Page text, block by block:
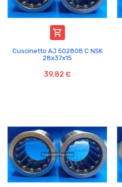

Cuscinetto AJ 502808 C NSK
28x37x15
39,82 €